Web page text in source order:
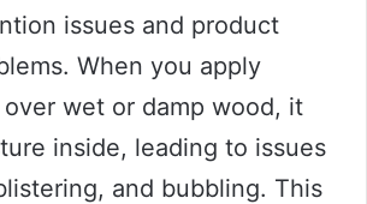
issues and product
When you apply
wet or damp wood, it
inside, leading to issues
and bubbling. This